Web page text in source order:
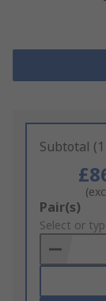
Subtotal
Add
to
Basket
Pair(s)
Select or